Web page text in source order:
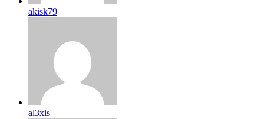
akisk79
al3xis